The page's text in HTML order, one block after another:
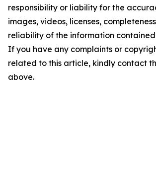
responsibility or liability for the
images, videos, licenses,
reliability of the information
If you have any complaints or
related to this article, kindly contact
above.